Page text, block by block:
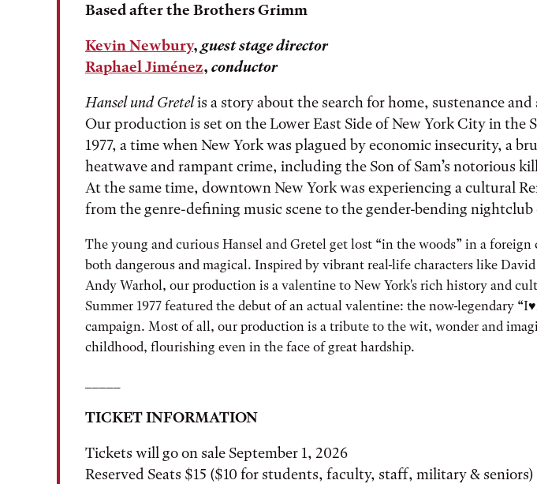
Based after the Brothers Grimm
Kevin Newbury, guest stage director
Raphael Jiménez, conductor
Hansel und Gretelis a story about the search for home, sustenance and
Our production is set on the Lower East Side of New York City in the
1977, a time when New York was plagued by economic insecurity, a
heatwave and rampant crime, including the Son of Sam’s notorious
At the same time, downtown New York was experiencing a cultural
from the genre-defining music scene to the gender-bending
The young and curious Hansel and Gretel get lost “in the woods” in a
both dangerous and magical. Inspired by vibrant real-life characters like
Andy Warhol, our production is a valentine to New York's rich history and
Summer 1977 featured the debut of an actual valentine: the now-legendary
campaign. Most of all, our production is a tribute to the wit, wonder and
childhood, flourishing even in the face of great hardship.
TICKET INFORMATION
Tickets will go on sale September 1, 2026
Reserved Seats $15 ($10 for students, faculty, staff, military & seniors)